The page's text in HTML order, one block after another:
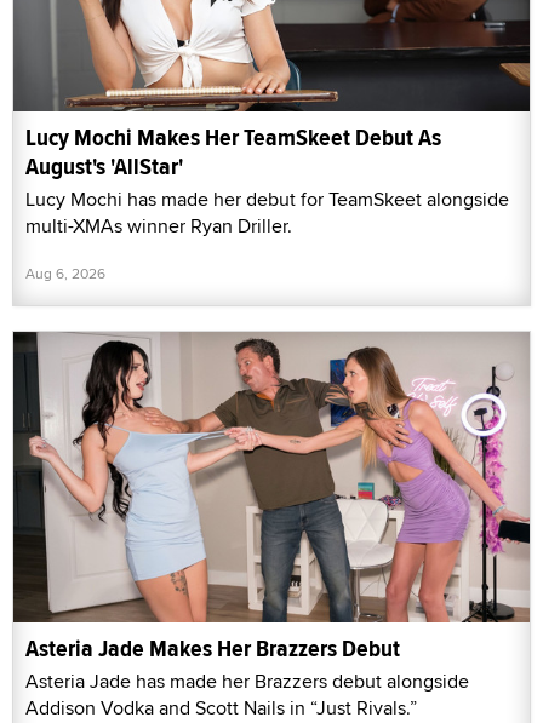
Lucy Mochi Makes Her TeamSkeet Debut As
August's 'AllStar'
Lucy Mochi has made her debut for TeamSkeet alongside
multi-XMAs winner Ryan Driller.
Aug 6, 2026
Asteria Jade Makes Her Brazzers Debut
Asteria Jade has made her Brazzers debut alongside
Addison Vodka and Scott Nails in “Just Rivals.”